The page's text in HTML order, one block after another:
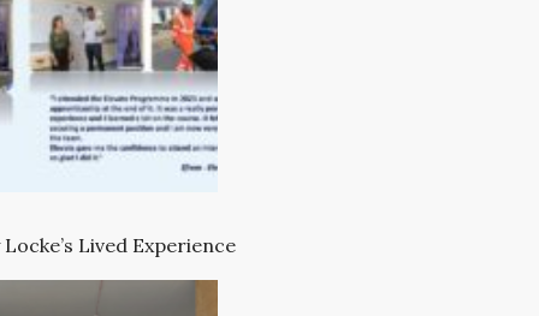
Locke’s Lived Experience